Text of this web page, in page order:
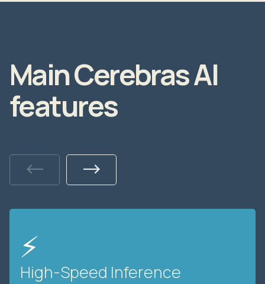
Main Cerebras AI
features
⚡
High-Speed Inference
Next